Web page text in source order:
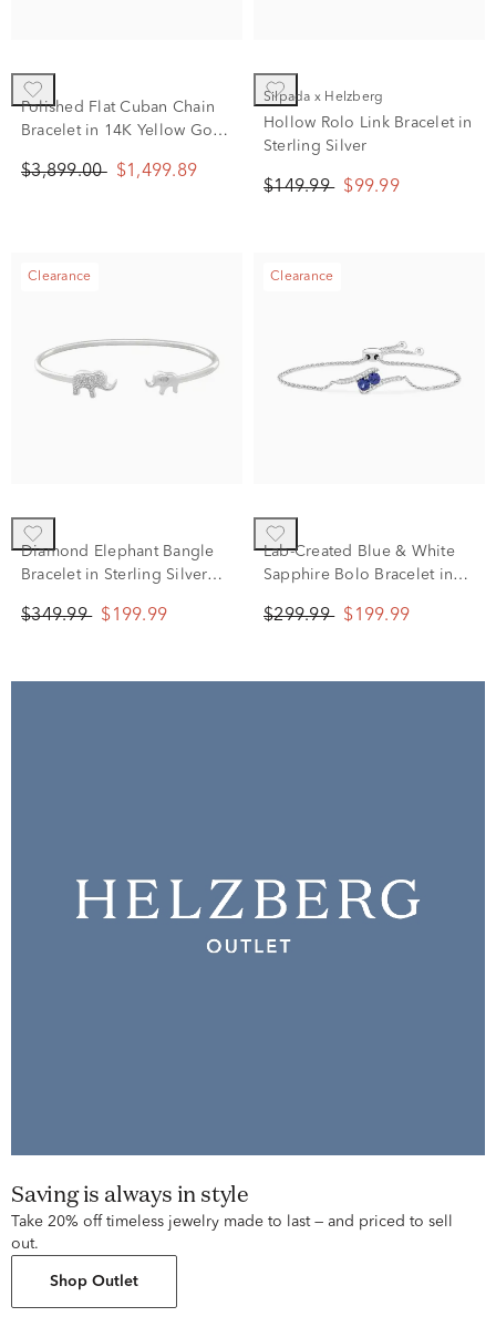
Polished Flat Cuban Chain
Bracelet in 14K Yellow Gold,
$3,899.00 $1,499.89
Silpada x Helzberg
Hollow Rolo Link Bracelet in
Sterling Silver
$149.99 $99.99
Clearance
Diamond Elephant Bangle
Bracelet in Sterling Silver
$349.99 $199.99
Clearance
Lab-Created Blue & White
Sapphire Bolo Bracelet in
$299.99 $199.99
Saving is always in style
Take 20% off timeless jewelry made to last — and priced to sell
out.
Shop Outlet